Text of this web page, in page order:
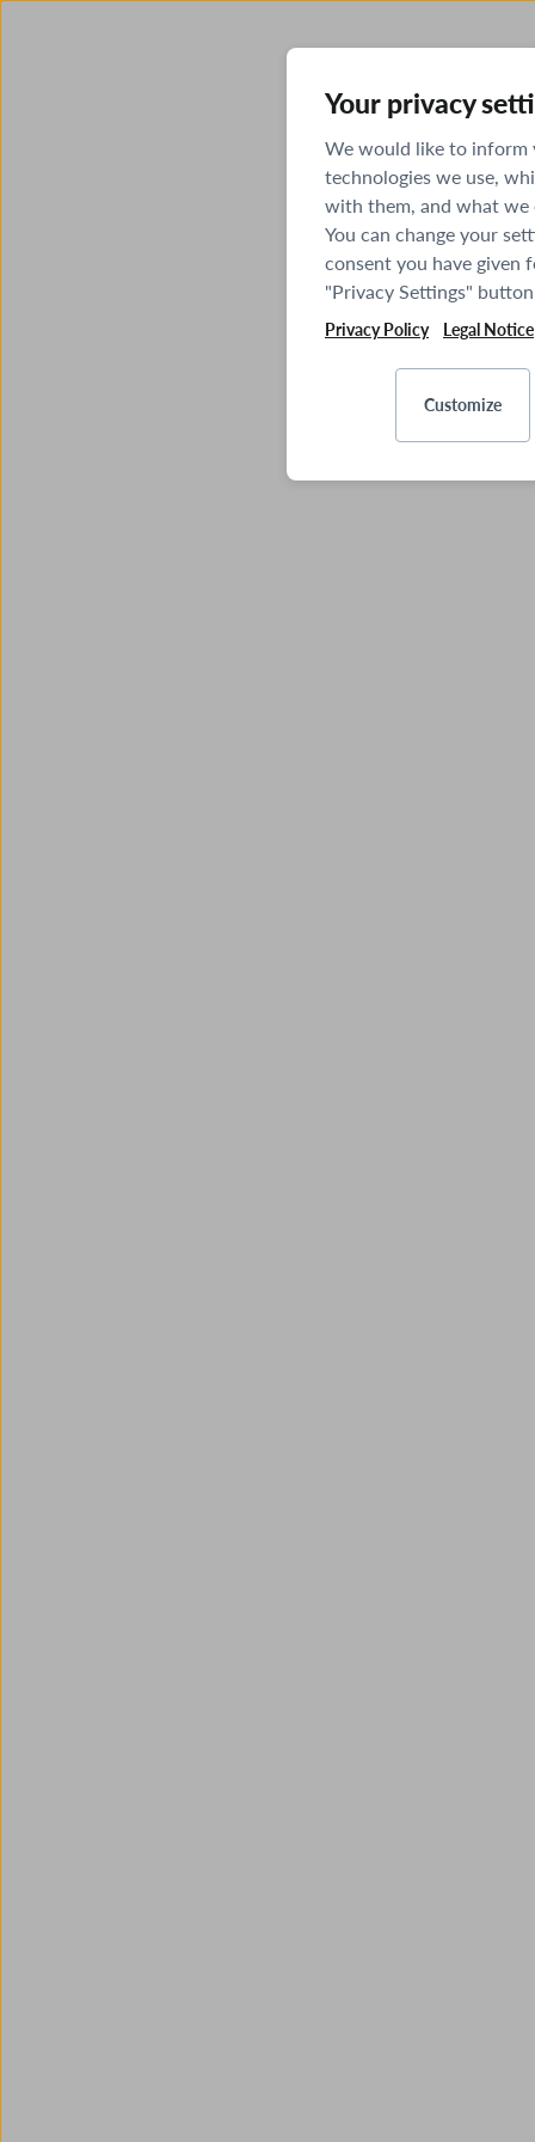
Your privacy
We would like to inform
technologies we use,
with them, and what
You can change your
consent you have given
"Privacy Settings"
Privacy Policy Legal Notice
Customize